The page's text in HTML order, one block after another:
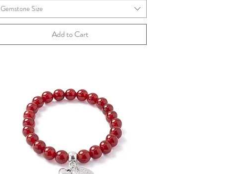
Gemstone Size
Add to Cart